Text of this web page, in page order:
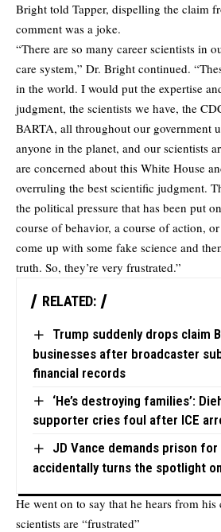
Bright told Tapper, dispelling the claim
comment was a joke.
“There are so many career scientists in
care system,” Dr. Bright continued.
in the world. I would put the expertise
judgment, the scientists we have, the
BARTA, all throughout our government
anyone in the planet, and our scientists
are concerned about this White House
overruling the best scientific judgment.
the political pressure that has been put
course of behavior, a course of action,
come up with some fake science and
truth. So, they’re very frustrated.”
RELATED:
Trump suddenly drops claim
businesses after broadcaster
financial records
‘He’s destroying families’:
supporter cries foul after ICE
JD Vance demands prison
accidentally turns the spotlight
He went on to say that he hears from his
scientists are “frustrated”